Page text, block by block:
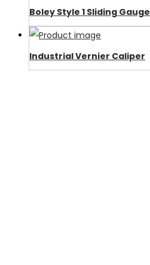
Boley Style 1 Sliding Gauge
Industrial Vernier Caliper